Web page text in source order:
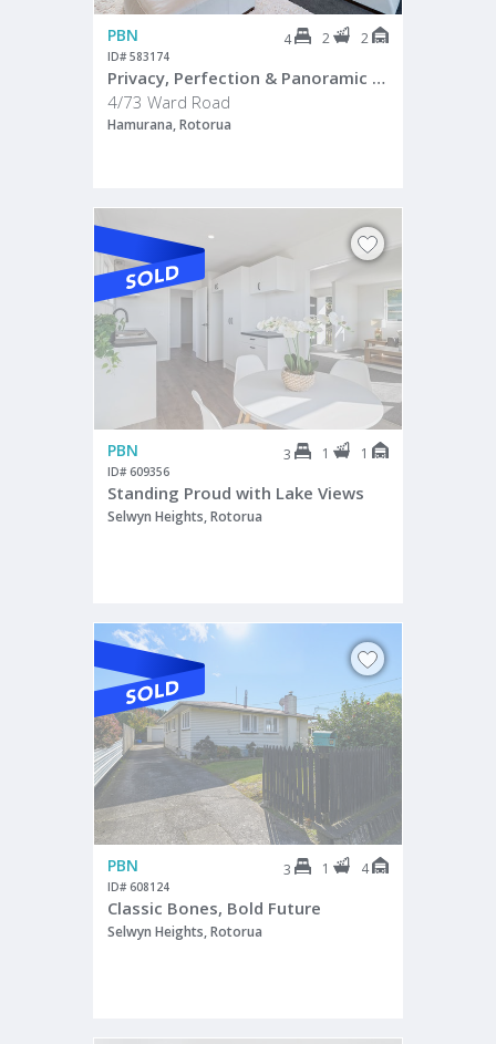
PBN 4 2 2
ID# 583174
Privacy, Perfection & Panoramic Views
4/73 Ward Road
Hamurana, Rotorua
PBN 3 1 1
ID# 609356
Standing Proud with Lake Views
Selwyn Heights, Rotorua
PBN 3 1 4
ID# 608124
Classic Bones, Bold Future
Selwyn Heights, Rotorua